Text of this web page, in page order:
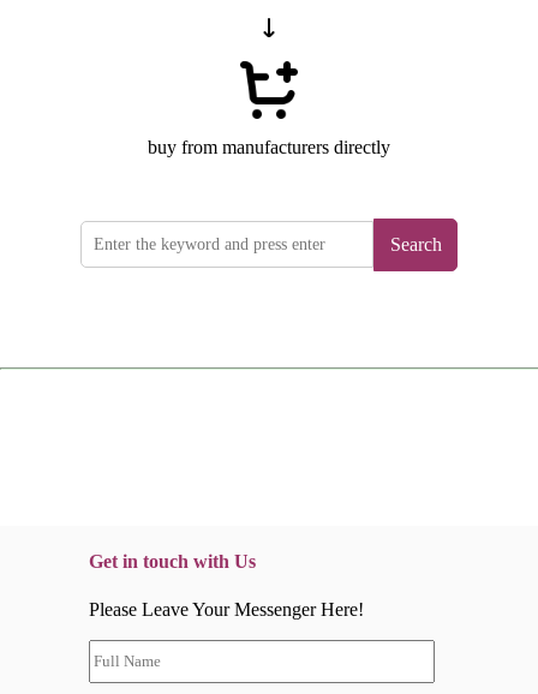
buy from manufacturers directly
Search
Get in touch with Us
Please Leave Your Messenger Here!